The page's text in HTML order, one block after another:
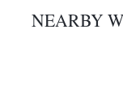
NEARBY